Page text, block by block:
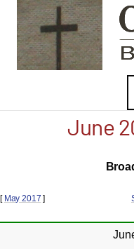
June
[ May 2017 ]